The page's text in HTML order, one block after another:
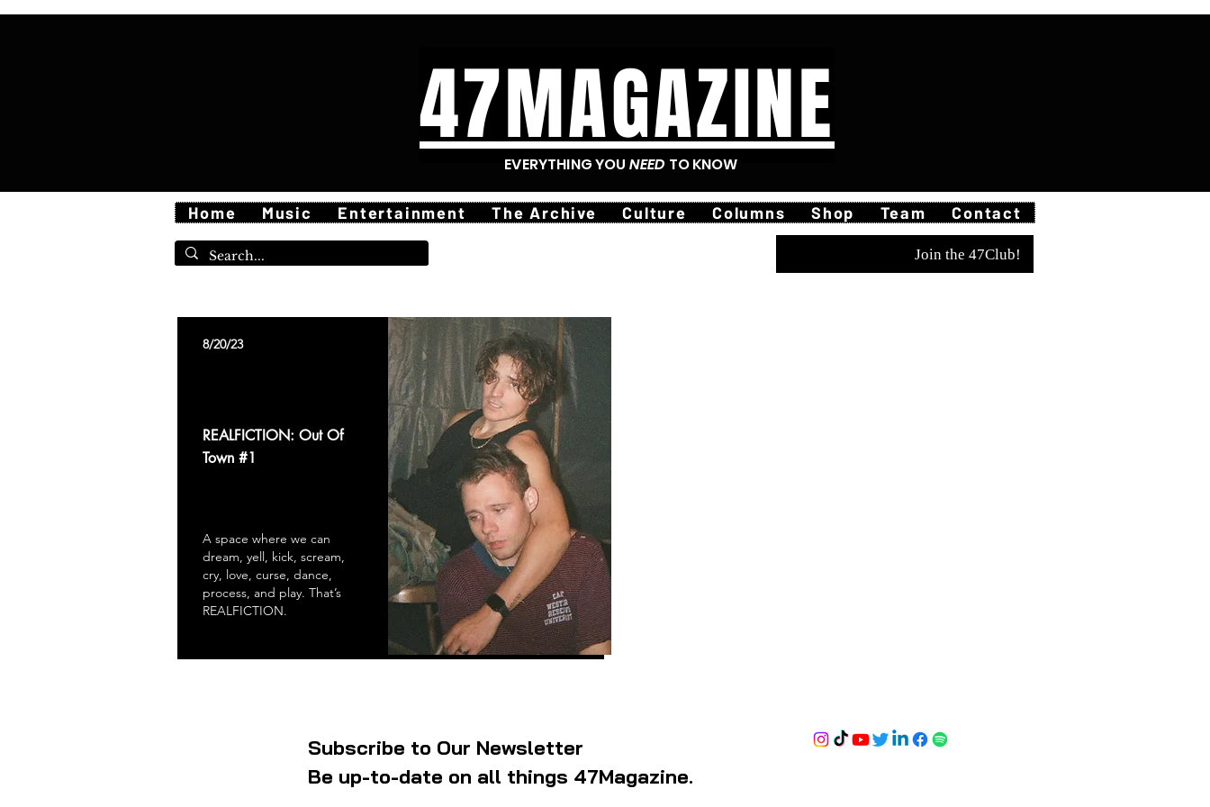
47MAGAZINE
EVERYTHING YOU NEED TO KNOW
Home Music Entertainment The Archive Culture Columns Shop Team Contact
Join the 47Club!
8/20/23
REALFICTION: Out Of
Town #1
A space where we can
dream, yell, kick, scream,
cry, love, curse, dance,
process, and play. That’s
REALFICTION.
Subscribe to Our Newsletter
Be up-to-date on all things 47Magazine.